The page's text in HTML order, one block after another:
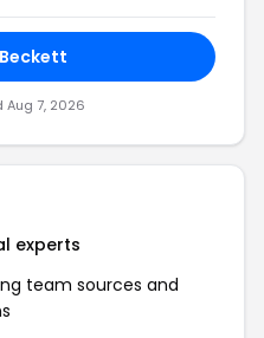
7, 2026
experts
team sources and